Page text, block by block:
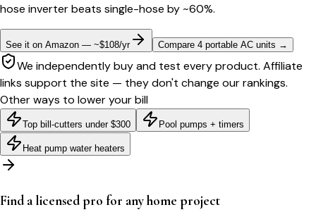
hose inverter beats single-hose by ~60%.
See it on Amazon — ~$108/yr Compare 4 portable AC units →
We independently buy and test every product. Affiliate
links support the site — they don't change our rankings.
Other ways to lower your bill
Top bill-cutters under $300 Pool pumps + timers
Heat pump water heaters
Find a licensed pro for any home project